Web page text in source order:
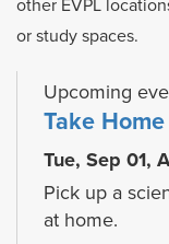
other EVPL
or study spaces.
Upcoming
Take
Tue, Sep 01,
Pick up a
at home.